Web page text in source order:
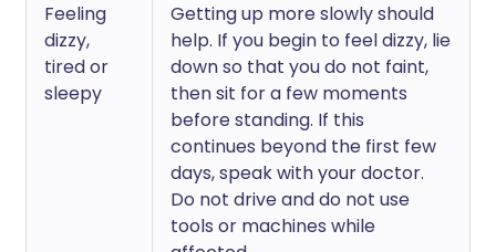
Feeling
dizzy,
tired or
sleepy
Getting up more slowly should
help. If you begin to feel dizzy, lie
down so that you do not faint,
then sit for a few moments
before standing. If this
continues beyond the first few
days, speak with your doctor.
Do not drive and do not use
tools or machines while